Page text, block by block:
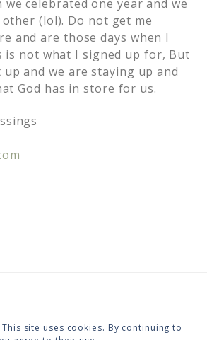
celebrated one year and we
(lol). Do not get me
and are those days when I
is not what I signed up for, But
and we are staying up and
God has in store for us.
site uses cookies. By continuing to